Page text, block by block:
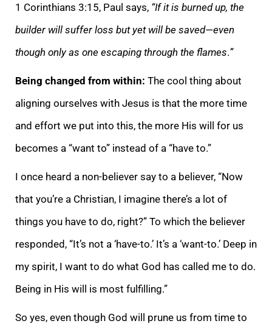
1 Corinthians 3:15, Paul says, “If it is burned up, the
builder will suffer loss but yet will be saved—even
though only as one escaping through the flames.”
Being changed from within: The cool thing about
aligning ourselves with Jesus is that the more time
and effort we put into this, the more His will for us
becomes a “want to” instead of a “have to.”
I once heard a non-believer say to a believer, “Now
that you’re a Christian, I imagine there’s a lot of
things you have to do, right?” To which the believer
responded, “It’s not a ‘have-to.’ It’s a ‘want-to.’ Deep in
my spirit, I want to do what God has called me to do.
Being in His will is most fulfilling.”
So yes, even though God will prune us from time to